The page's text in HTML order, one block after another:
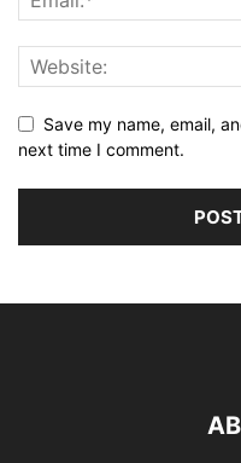
Save my name, email,
next time I comment.